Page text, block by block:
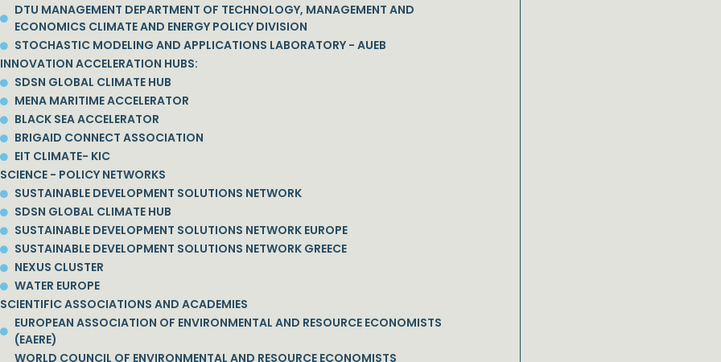
DTU MANAGEMENT DEPARTMENT OF TECHNOLOGY, MANAGEMENT AND
ECONOMICS CLIMATE AND ENERGY POLICY DIVISION
STOCHASTIC MODELING AND APPLICATIONS LABORATORY - AUEB
INNOVATION ACCELERATION HUBS:
SDSN GLOBAL CLIMATE HUB
MENA MARITIME ACCELERATOR
BLACK SEA ACCELERATOR
BRIGAID CONNECT ASSOCIATION
EIT CLIMATE- KIC
SCIENCE - POLICY NETWORKS
SUSTAINABLE DEVELOPMENT SOLUTIONS NETWORK
SDSN GLOBAL CLIMATE HUB
SUSTAINABLE DEVELOPMENT SOLUTIONS NETWORK EUROPE
SUSTAINABLE DEVELOPMENT SOLUTIONS NETWORK GREECE
NEXUS CLUSTER
WATER EUROPE
SCIENTIFIC ASSOCIATIONS AND ACADEMIES
EUROPEAN ASSOCIATION OF ENVIRONMENTAL AND RESOURCE ECONOMISTS
(EAERE)
WORLD COUNCIL OF ENVIRONMENTAL AND RESOURCE ECONOMISTS